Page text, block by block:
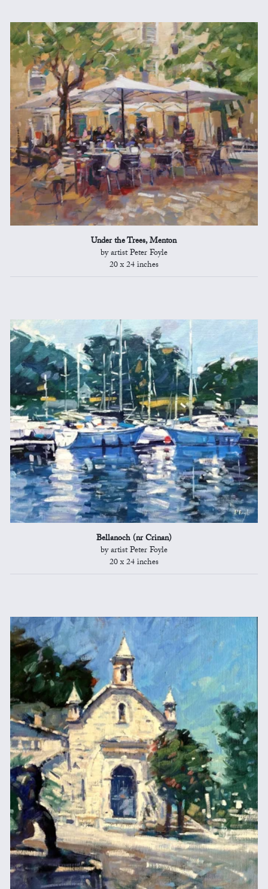
Under the Trees, Menton
by artist Peter Foyle
20 x 24 inches
Bellanoch (nr Crinan)
by artist Peter Foyle
20 x 24 inches